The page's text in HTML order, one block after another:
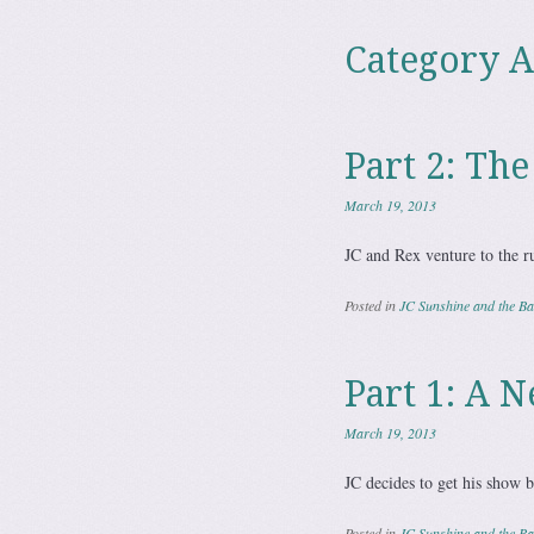
Category
Part 2:
March 19, 2013
JC and Rex venture to the
Posted inJC Sunshine and the
Part 1: A
March 19, 2013
JC decides to get his show